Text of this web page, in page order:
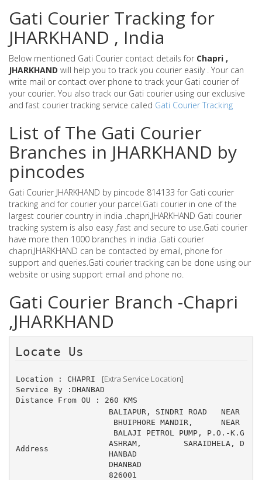
Gati Courier Tracking for
JHARKHAND , India
Below mentioned Gati Courier contact details for Chapri ,
JHARKHAND will help you to track you courier easily . Your can
write mail or contact over phone to track your Gati courier of
your courier. You also track our Gati courier using our exclusive
and fast courier tracking service called Gati Courier Tracking
List of The Gati Courier
Branches in JHARKHAND by
pincodes
Gati Courier JHARKHAND by pincode 814133 for Gati courier
tracking and for courier your parcel.Gati courier in one of the
largest courier country in india .chapri,JHARKHAND Gati courier
tracking system is also easy ,fast and secure to use.Gati courier
have more then 1000 branches in india .Gati courier
chapri,JHARKHAND can be contacted by email, phone for
support and queries.Gati courier tracking can be done using our
website or using support email and phone no.
Gati Courier Branch -Chapri
,JHARKHAND
Location : CHAPRI [Extra Service Location]
Service By :DHANBAD
Distance From OU : 260 KMS
Address
BALIAPUR, SINDRI ROAD 	NEAR
BHUIPHORE MANDIR, 	NEAR
BALAJI PETROL PUMP, P.O.-K.G
ASHRAM, 	SARAIDHELA, D
HANBAD
DHANBAD
826001